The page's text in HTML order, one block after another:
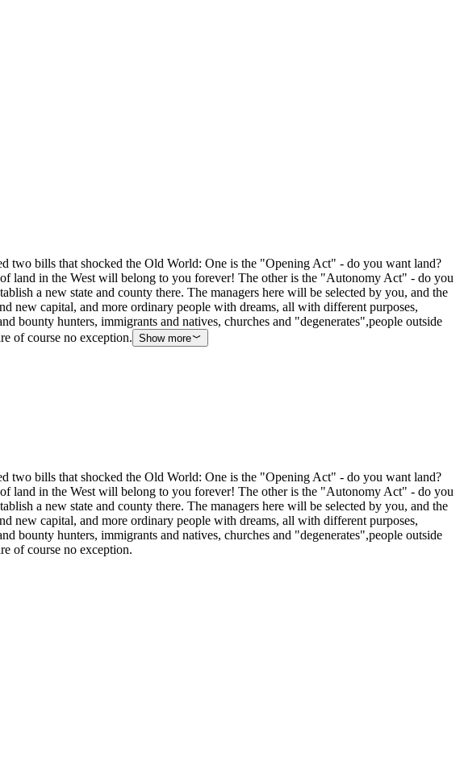
two bills that shocked the Old World: One is the "Opening Act" - do you want land?
​​land in the West will belong to you forever! The other is the "Autonomy Act" - do you
a new state and county there. The managers here will be selected by you, and the
new capital, and more ordinary people with dreams, all with different purposes,
bounty hunters, immigrants and natives, churches and "degenerates",people outside
of course no exception. Show more
two bills that shocked the Old World: One is the "Opening Act" - do you want land?
​​land in the West will belong to you forever! The other is the "Autonomy Act" - do you
a new state and county there. The managers here will be selected by you, and the
new capital, and more ordinary people with dreams, all with different purposes,
bounty hunters, immigrants and natives, churches and "degenerates",people outside
of course no exception.